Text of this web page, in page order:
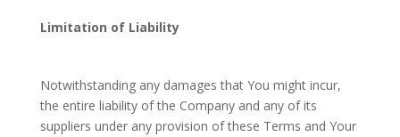
Limitation of Liability
Notwithstanding any damages that You might incur,
the entire liability of the Company and any of its
suppliers under any provision of these Terms and Your